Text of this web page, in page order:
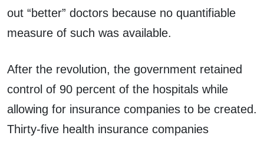
out “better” doctors because no quantifiable
measure of such was available.
After the revolution, the government retained
control of 90 percent of the hospitals while
allowing for insurance companies to be created.
Thirty-five health insurance companies